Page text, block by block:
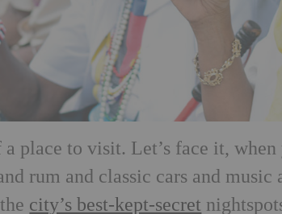
a place to visit. Let’s face it,
rum and classic cars and
city’s best-kept-secret